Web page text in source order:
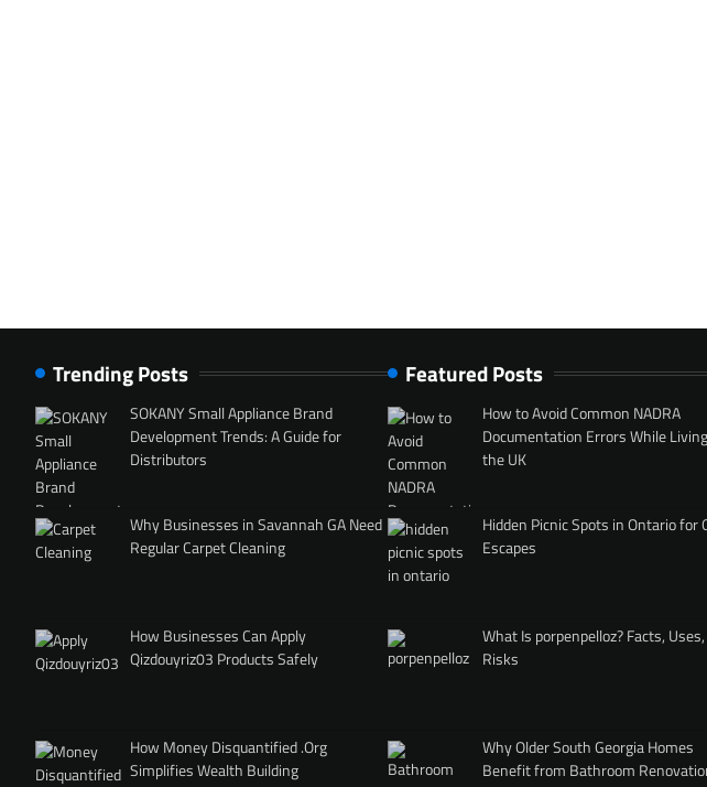
Trending Posts
SOKANY Small Appliance Brand
Development Trends: A Guide for
Distributors
Why Businesses in Savannah GA Need
Regular Carpet Cleaning
How Businesses Can Apply
Qizdouyriz03 Products Safely
How Money Disquantified .Org
Simplifies Wealth Building
Featured Posts
How to Avoid Common NADRA
Documentation Errors While
the UK
Hidden Picnic Spots in Ontario for
Escapes
What Is porpenpelloz? Facts,
Risks
Why Older South Georgia Homes
Benefit from Bathroom